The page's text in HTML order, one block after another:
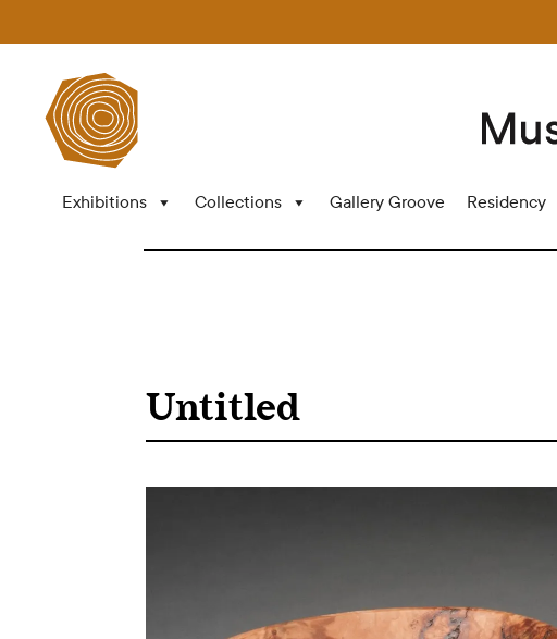
Exhibitions Collections Gallery Groove Residency
Untitled